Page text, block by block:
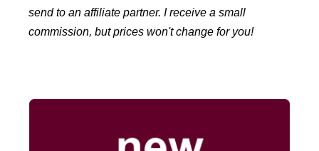
send to an affiliate partner. I receive a small
commission, but prices won't change for you!